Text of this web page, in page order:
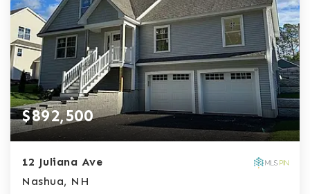
$892,500
12 Juliana Ave
Nashua, NH